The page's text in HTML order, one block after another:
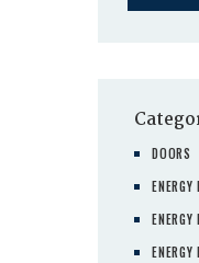
DOORS
ENERGY
ENERGY
ENERGY